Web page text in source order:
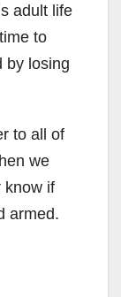
adult life
to
by losing
to all of
we
know if
armed.